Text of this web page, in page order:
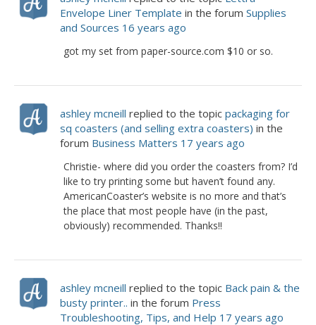
Envelope Liner Template in the forum Supplies
and Sources 16 years ago
got my set from paper-source.com $10 or so.
ashley mcneill replied to the topic packaging for
sq coasters (and selling extra coasters) in the
forum Business Matters 17 years ago
Christie- where did you order the coasters from? I’d
like to try printing some but haven’t found any.
AmericanCoaster’s website is no more and that’s
the place that most people have (in the past,
obviously) recommended. Thanks!!
ashley mcneill replied to the topic Back pain & the
busty printer.. in the forum Press
Troubleshooting, Tips, and Help 17 years ago